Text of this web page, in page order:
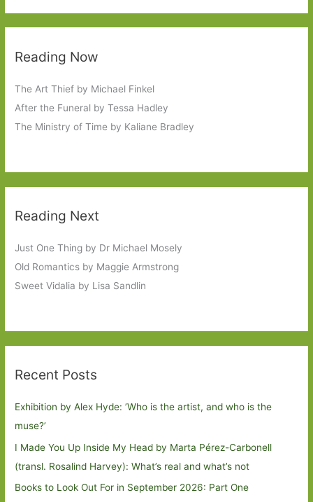
Reading Now
The Art Thief by Michael Finkel
After the Funeral by Tessa Hadley
The Ministry of Time by Kaliane Bradley
Reading Next
Just One Thing by Dr Michael Mosely
Old Romantics by Maggie Armstrong
Sweet Vidalia by Lisa Sandlin
Recent Posts
Exhibition by Alex Hyde: ’Who is the artist, and who is the
muse?’
I Made You Up Inside My Head by Marta Pérez-Carbonell
(transl. Rosalind Harvey): What’s real and what’s not
Books to Look Out For in September 2026: Part One